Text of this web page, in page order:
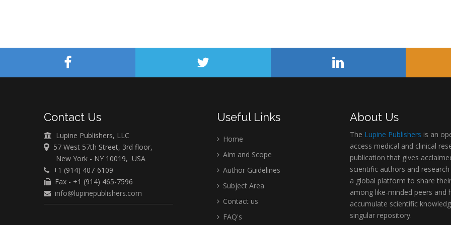
Contact Us
Lupine Publishers, LLC
57 West 57th Street, 3rd floor,
New York - NY 10019, USA
+1 (914) 407-6109
Fax - +1 (914) 465-7596
info@lupinepublishers.com
Useful Links
Home
Aim and Scope
Author Guidelines
Subject Area
Contact us
FAQ's
About Us
The Lupine Publishers is an
access medical and clinical
publication that gives
scientific authors and
a global platform to share
among like-minded peers and
accumulate scientific
singular repository.